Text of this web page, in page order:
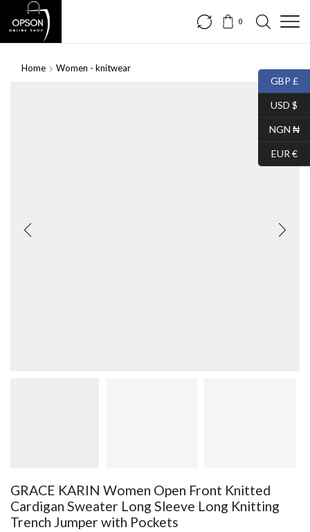
0
Home Women - knitwear
GRACE KARIN Women Open Front Knitted
Cardigan Sweater Long Sleeve Long Knitting
Trench Jumper with Pockets
GBP £
USD $
NGN ₦
EUR €